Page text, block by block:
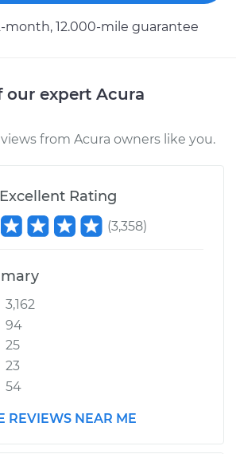
month, 12.000-mile guarantee
our expert Acura
from Acura owners like you.
Excellent Rating
(3,358)
3,162
94
25
23
54
REVIEWS NEAR ME